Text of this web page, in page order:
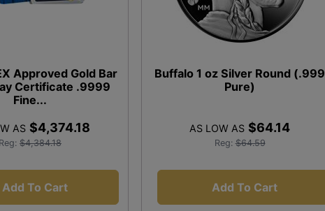
Approved Gold Bar
Certificate .9999
Fine...
AS $4,374.18
Reg: $4,384.18
Add To Cart
Buffalo 1 oz Silver Round (.999
Pure)
AS LOW AS $64.14
Reg:$64.59
Add To Cart